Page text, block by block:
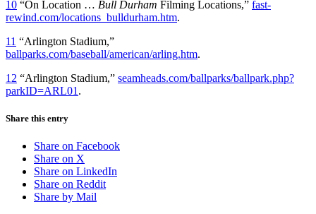
10 “On Location … Bull Durham Filming Locations,” fast-
rewind.com/locations_bulldurham.htm.
11 “Arlington Stadium,”
ballparks.com/baseball/american/arling.htm.
12 “Arlington Stadium,” seamheads.com/ballparks/ballpark.php?
parkID=ARL01 .
Share this entry
Share on Facebook
Share on X
Share on LinkedIn
Share on Reddit
Share by Mail